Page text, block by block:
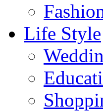
Life Style